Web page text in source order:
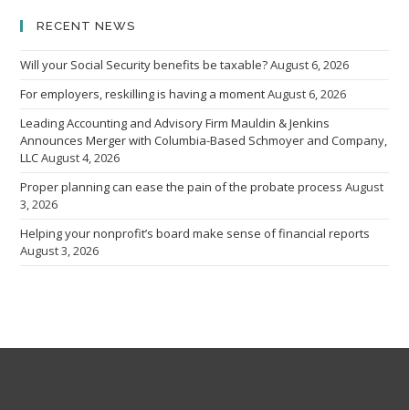
RECENT NEWS
Will your Social Security benefits be taxable?August 6, 2026
For employers, reskilling is having a momentAugust 6, 2026
Leading Accounting and Advisory Firm Mauldin & Jenkins
Announces Merger with Columbia-Based Schmoyer and Company,
LLCAugust 4, 2026
Proper planning can ease the pain of the probate process August
3, 2026
Helping your nonprofit’s board make sense of financial reports
August 3, 2026